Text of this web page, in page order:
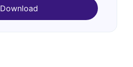
Download